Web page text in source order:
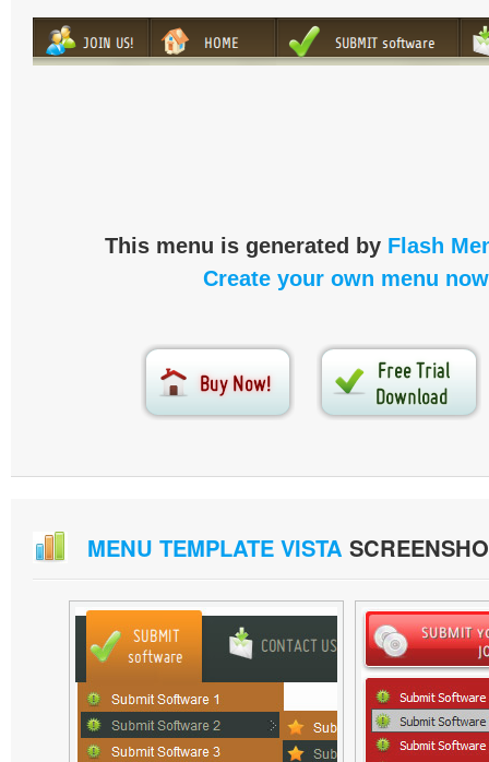
This menu is generated by Flash
Create your own menu
MENU TEMPLATE VISTA